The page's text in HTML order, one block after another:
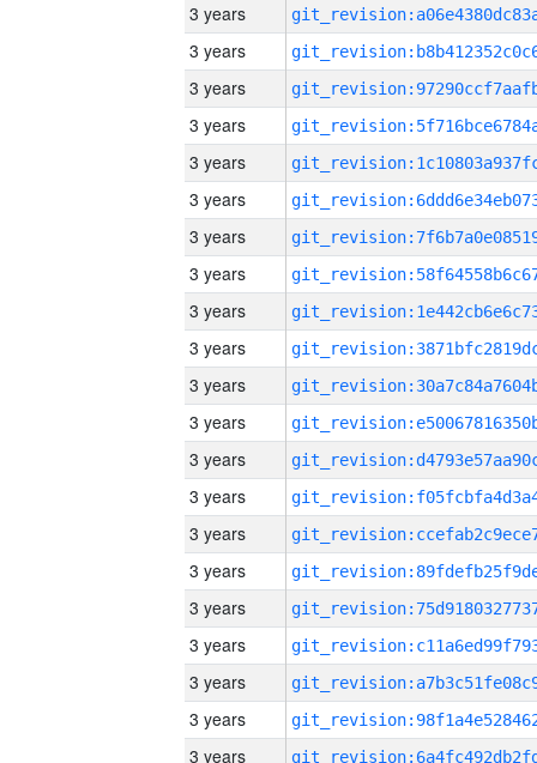
3 years
3 years
3 years
3 years
3 years
3 years
3 years
3 years
3 years
3 years
3 years
3 years
3 years
3 years
3 years
3 years
3 years
3 years
3 years
3 years
3 years